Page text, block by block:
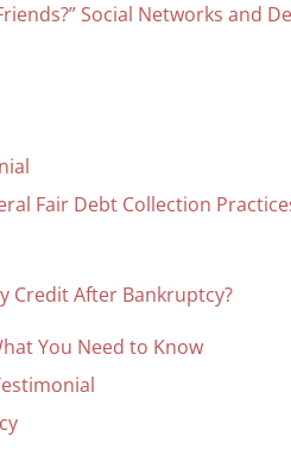
Social Networks and
Fair Debt Collection
Credit After Bankruptcy?
You Need to Know